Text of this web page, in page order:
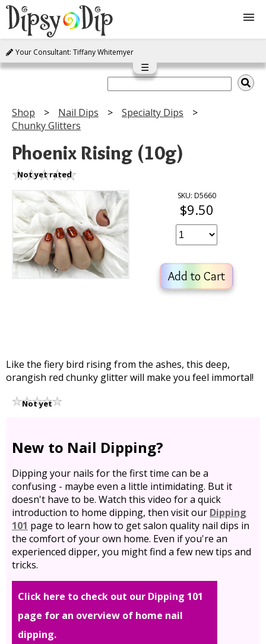
Shop
FAQ
Instructions
Join
Contact
Log In
Your Consultant: Tiffany Whitemyer
☰
Shop Nail Dips
Specialty Dips
Chunky Glitters
Phoenix Rising (10g)
Not yet rated
SKU: D5660
$9.50
Add to Cart
Like the fiery bird rising from the ashes, this deep,
orangish red chunky glitter will make you feel immortal!
Not yet
New to Nail Dipping?
Dipping your nails for the first time can be a
confusing - maybe even a little intimidating. But it
doesn't have to be. Watch this video for a quick
introduction to home dipping, then visit our Dipping
101 page to learn how to get salon quality nail dips in
the comfort of your own home. Even if you're an
experienced dipper, you might find a few new tips and
tricks.
Click here to check out our Dipping 101
page for an overview of home nail
dipping.